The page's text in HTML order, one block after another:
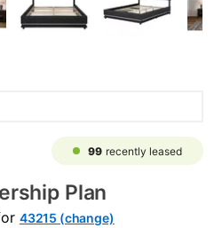
99 recently leased
Plan
43215 (change)